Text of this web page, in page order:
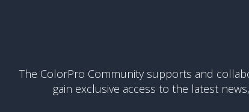
The ColorPro Community supports and
gain exclusive access to the latest